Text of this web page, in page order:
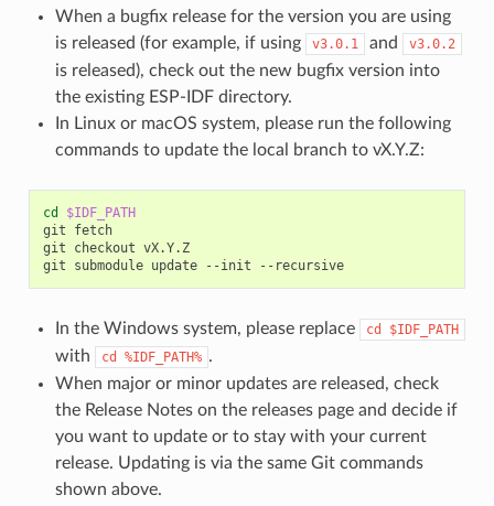
When a bugfix release for the version you are using
is released (for example, if using
v3.0.1 and v3.0.2
is released), check out the new bugfix version into
the existing ESP-IDF directory.
In Linux or macOS system, please run the following
commands to update the local branch to vX.Y.Z:
cd
$IDF_PATH
git
fetch
git
checkout vX.Y.Z
git
submodule update --init --recursive
In the Windows system, please replace cd $IDF_PATH
with cd %IDF_PATH% .
When major or minor updates are released, check
the Release Notes on the releases page and decide if
you want to update or to stay with your current
release. Updating is via the same Git commands
shown above.